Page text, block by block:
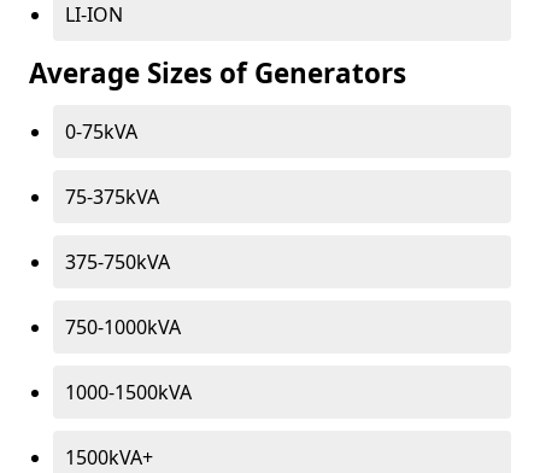
LI-ION
Average Sizes of Generators
0-75kVA
75-375kVA
375-750kVA
750-1000kVA
1000-1500kVA
1500kVA+